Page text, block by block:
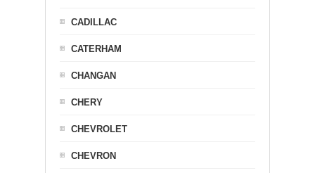
CADILLAC
CATERHAM
CHANGAN
CHERY
CHEVROLET
CHEVRON